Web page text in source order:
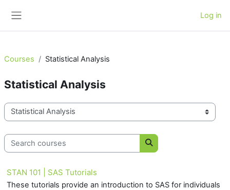
Log in
Courses Statistical Analysis
Statistical Analysis
Course categories
Search courses
Search courses
STAN 101 | SAS Tutorials
These tutorials provide an introduction to SAS for individuals